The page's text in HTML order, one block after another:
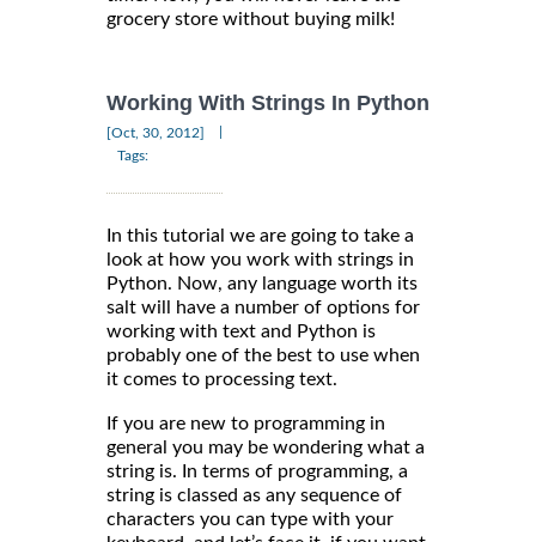
grocery store without buying milk!
Working With Strings In Python
[Oct, 30, 2012]
Tags:
In this tutorial we are going to take a
look at how you work with strings in
Python. Now, any language worth its
salt will have a number of options for
working with text and Python is
probably one of the best to use when
it comes to processing text.
If you are new to programming in
general you may be wondering what a
string is. In terms of programming, a
string is classed as any sequence of
characters you can type with your